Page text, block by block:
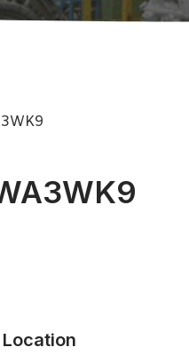
Location